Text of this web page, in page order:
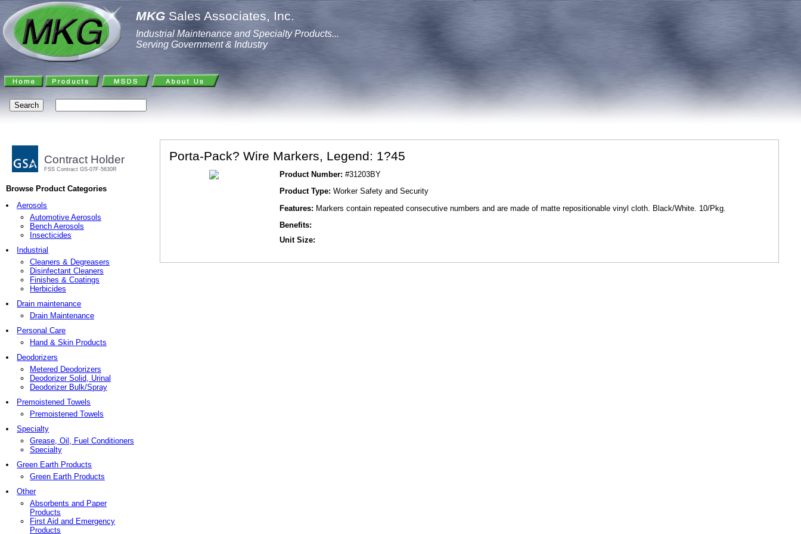
MKG Sales Associates, Inc.
Industrial Maintenance and Specialty Products...
Serving Government & Industry
Contract Holder
FSS Contract GS-07F-5630R
Browse Product Categories
Aerosols
Automotive Aerosols
Bench Aerosols
Insecticides
Industrial
Cleaners & Degreasers
Disinfectant Cleaners
Finishes & Coatings
Herbicides
Drain maintenance
Drain Maintenance
Personal Care
Hand & Skin Products
Deodorizers
Metered Deodorizers
Deodorizer Solid, Urinal
Deodorizer Bulk/Spray
Premoistened Towels
Premoistened Towels
Specialty
Grease, Oil, Fuel Conditioners
Specialty
Green Earth Products
Green Earth Products
Other
Absorbents and Paper
Products
First Aid and Emergency
Products
Porta-Pack? Wire Markers, Legend: 1?45
Product Number: #31203BY
Product Type: Worker Safety and Security
Features: Markers contain repeated consecutive numbers and are made of matte repositionable vinyl cloth. Black/White. 10/Pkg.
Benefits:
Unit Size: